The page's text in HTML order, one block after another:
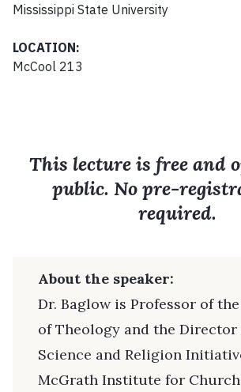
Mississippi State University
LOCATION:
McCool 213
This lecture is free and
public. No pre-
required.
About the speaker:
Dr. Baglow is Professor of
of Theology and the Director
Science and Religion
McGrath Institute for